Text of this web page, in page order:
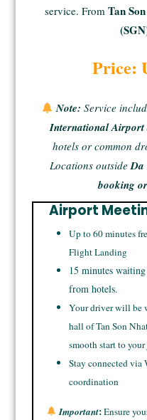
service. From Tan
Price:
Note: Service
International
hotels or common
Locations outside Da
booking
Airport
Up to 60 minutes
Flight Landing
15 minutes
from hotels.
Your driver will be
hall of Tan Son
smooth start to
Stay connected via
coordination
Important:Ensure